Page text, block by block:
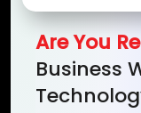
+225
Are You
Business